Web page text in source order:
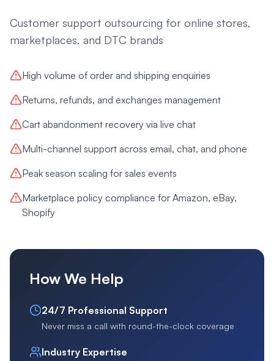
Customer support outsourcing for online stores,
marketplaces, and DTC brands
High volume of order and shipping enquiries
Returns, refunds, and exchanges management
Cart abandonment recovery via live chat
Multi-channel support across email, chat, and phone
Peak season scaling for sales events
Marketplace policy compliance for Amazon, eBay,
Shopify
How We Help
24/7 Professional Support
Never miss a call with round-the-clock coverage
Industry Expertise